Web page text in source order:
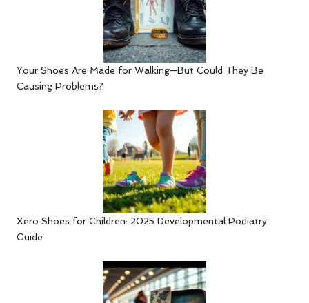
Your Shoes Are Made for Walking—But Could They Be
Causing Problems?
Xero Shoes for Children: 2025 Developmental Podiatry
Guide